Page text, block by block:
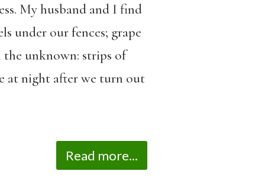
My husband and I find
under our fences; grape
the unknown: strips of
at night after we turn out
Read more...